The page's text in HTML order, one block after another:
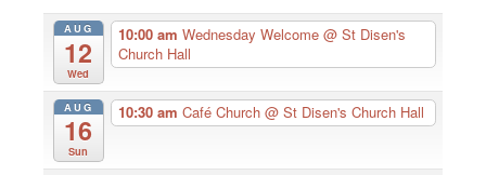
AUG
12
Wed
10:00 am Wednesday Welcome @ St Disen's
Church Hall
AUG
16
Sun
10:30 am Café Church @ St Disen's Church Hall